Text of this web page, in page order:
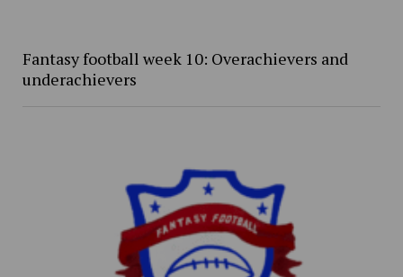
Fantasy football week 10: Overachievers and
underachievers